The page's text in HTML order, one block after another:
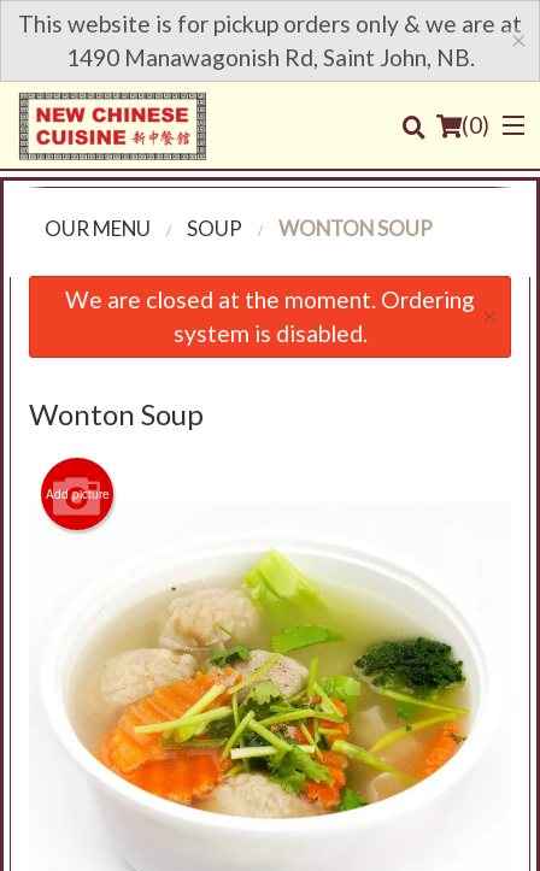
This website is for pickup orders only & we are at
1490 Manawagonish Rd, Saint John, NB.
×
(0)
Order Online
Login
Registration
Cart (0)
Search
OUR MENU SOUP WONTON SOUP
We are closed at the moment. Ordering
system is disabled.
×
Wonton Soup
Add picture